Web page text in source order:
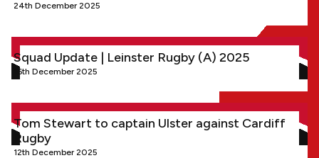
24th December 2025
Squad Update | Leinster Rugby (A) 2025
Squad Update | Leinster Rugby (A) 2025
16th December 2025
Tom Stewart to captain Ulster against Cardiff Rugby
Tom Stewart to captain Ulster against Cardiff
Rugby
12th December 2025